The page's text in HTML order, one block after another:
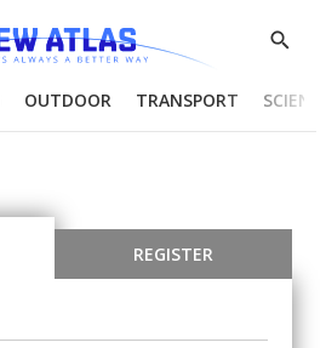
Show
OUTDOOR TRANSPORT
REGISTER